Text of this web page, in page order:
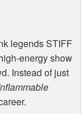
legends STIFF
energy show
Instead of just